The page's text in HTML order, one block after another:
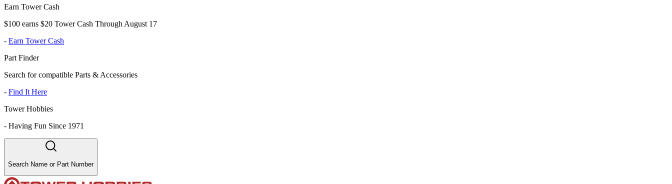
Earn Tower Cash
$100 earns $20 Tower Cash Through August 17
- Earn Tower Cash
Part Finder
Search for compatible Parts & Accessories
- Find It Here
Tower Hobbies
- Having Fun Since 1971
Search Name or Part Number